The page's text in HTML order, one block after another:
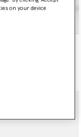
Edition Elyse
on your device